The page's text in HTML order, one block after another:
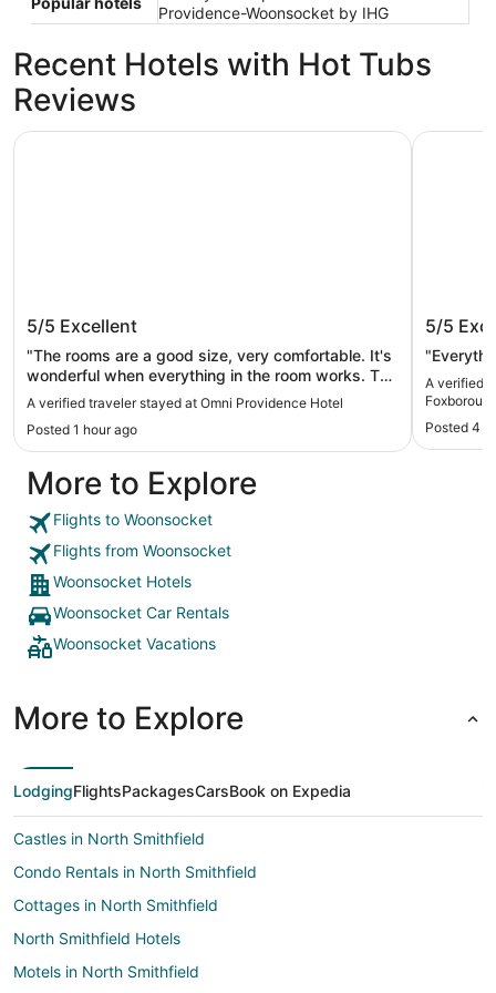
Providence-Woonsocket by IHG
Recent Hotels with Hot Tubs
Reviews
Omni Providence Hotel
5/5 Excellent
"The rooms are a good size, very comfortable. It's
wonderful when everything in the room works. The
hotel is close to many attractions. Great stay!"
A verified traveler stayed at Omni Providence Hotel
Posted 1 hour ago
Omni Providence Hotel
5/5
A verified
Posted 4
Sonesta
More to Explore
Flights to Woonsocket
Flights from Woonsocket
Woonsocket Hotels
Woonsocket Car Rentals
Woonsocket Vacations
More to Explore
LodgingFlightsPackagesCarsBook on Expedia
Castles in North Smithfield
Condo Rentals in North Smithfield
Cottages in North Smithfield
North Smithfield Hotels
Motels in North Smithfield